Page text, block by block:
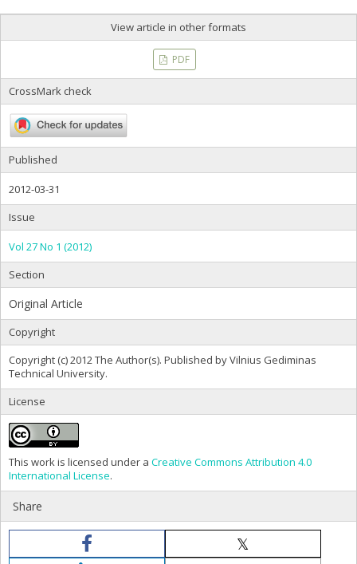
View article in other formats
PDF
CrossMark check
Published
2012-03-31
Issue
Vol 27 No 1 (2012)
Section
Original Article
Copyright
Copyright (c) 2012 The Author(s). Published by Vilnius Gediminas
Technical University.
License
This work is licensed under a Creative Commons Attribution 4.0
International License.
Share